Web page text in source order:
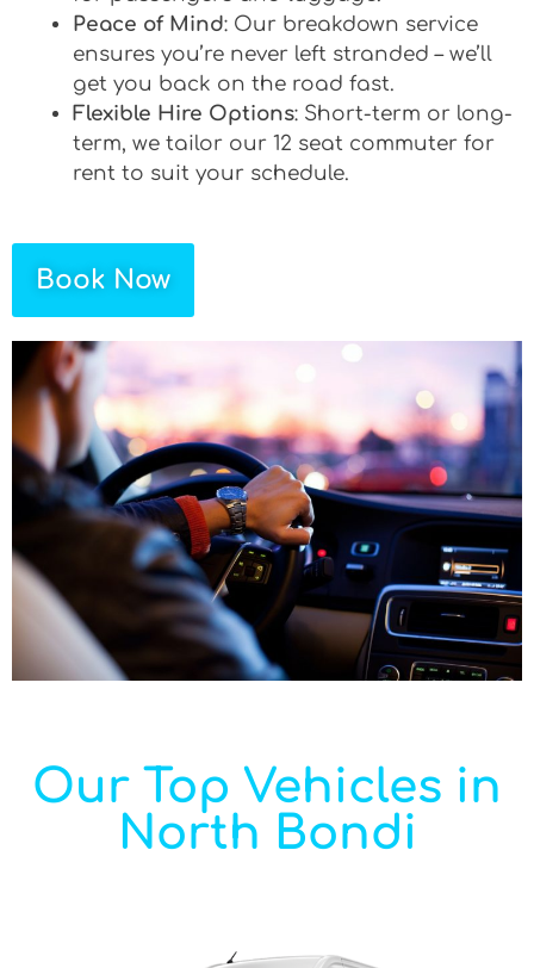
Peace of Mind: Our breakdown service
ensures you’re never left stranded – we’ll
get you back on the road fast.
Flexible Hire Options: Short-term or long-
term, we tailor our 12 seat commuter for
rent to suit your schedule.
Book Now
Our Top Vehicles in
North Bondi